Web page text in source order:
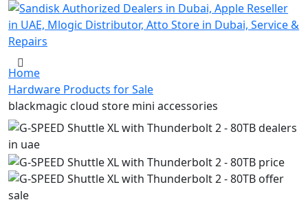
Home
Hardware Products for Sale
blackmagic cloud store mini accessories